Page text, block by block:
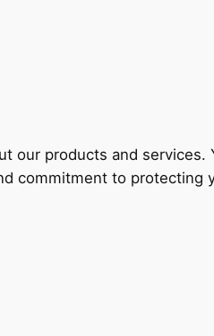
products and
commitment to protecting